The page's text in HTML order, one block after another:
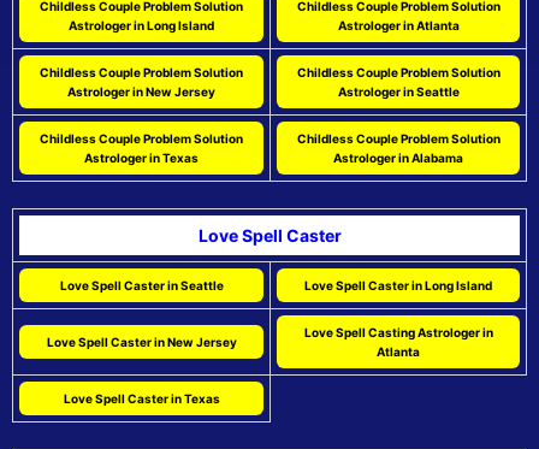
Childless Couple Problem Solution
Astrologer in Long Island
Childless Couple Problem Solution
Astrologer in Atlanta
Childless Couple Problem Solution
Astrologer in New Jersey
Childless Couple Problem Solution
Astrologer in Seattle
Childless Couple Problem Solution
Astrologer in Texas
Childless Couple Problem Solution
Astrologer in Alabama
Love Spell Caster
Love Spell Caster in Seattle Love Spell Caster in Long Island
Love Spell Caster in New Jersey
Love Spell Casting Astrologer in
Atlanta
Love Spell Caster in Texas